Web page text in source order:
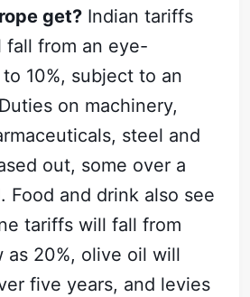
get? Indian tariffs
fall from an eye-
10%, subject to an
on machinery,
steel and
out, some over a
Food and drink also see
tariffs will fall from
as 20%, olive oil will
five years, and levies